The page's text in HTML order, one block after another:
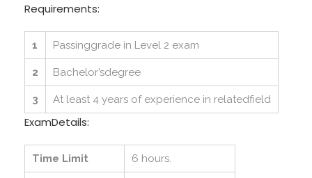
Requirements:
1 Passinggrade in Level 2 exam
2 Bachelor’sdegree
3 At least 4 years of experience in relatedfield
ExamDetails:
Time Limit 6 hours.